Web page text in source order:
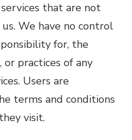
that are not
We have no control
for, the
or practices of any
Users are
terms and conditions
visit.